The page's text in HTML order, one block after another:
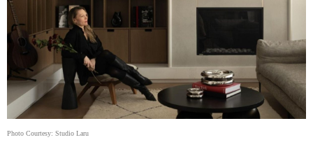
Photo Courtesy: Studio Laru